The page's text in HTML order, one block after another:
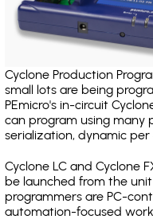
Cyclone Production
small lots are being
PEmicro's in-circuit
can program using many
serialization, dynamic per
Cyclone LC and Cyclone
be launched from the
programmers are PC-
automation-focused